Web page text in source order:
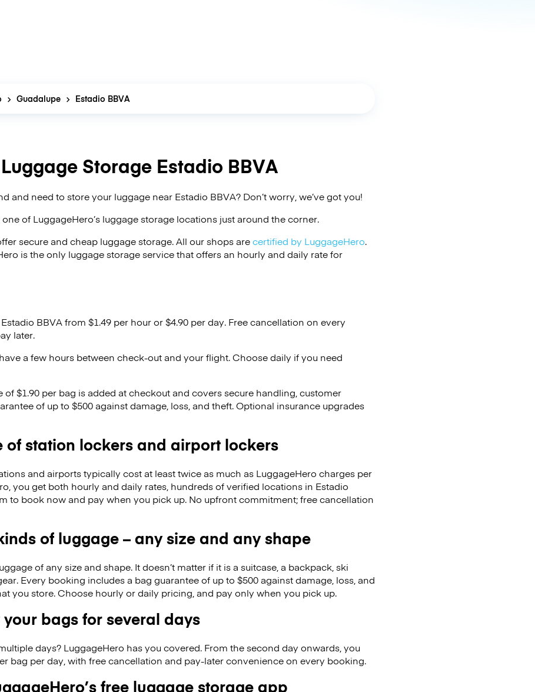
Guadalupe Estadio BBVA
Luggage Storage Estadio BBVA
and need to store your luggage near Estadio BBVA? Don’t worry, we’ve got you!
one of LuggageHero’s luggage storage locations just around the corner.
secure and cheap luggage storage. All our shops arecertified by LuggageHero.
is the only luggage storage service that offers an hourly and daily rate for
BBVA from $1.49 per hour or$4.90 per day. Free cancellation on every
later.
a few hours between check-out and your flight. Choose daily if you need
of $1.90 per bag is added at checkout and covers secure handling, customer
of up to $500 against damage, loss, and theft. Optional insurance upgrades
of station lockers and airport lockers
and airports typically cost at least twice as much as LuggageHero charges per
you get both hourly and daily rates, hundreds of verified locations in Estadio
to book now and pay when you pick up. No upfront commitment; free cancellation
of luggage – any size and any shape
of any size and shape. It doesn’t matter if it is a suitcase, a backpack, ski
Every booking includes a bag guarantee of up to $500 against damage, loss, and
you store. Choose hourly or daily pricing, and pay only when you pick up.
bags for several days
days? LuggageHero has you covered. From the second day onwards, you
bag per day, with free cancellation and pay-later convenience on every booking.
free luggage storage app